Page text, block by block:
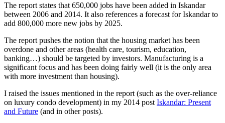
The report states that 650,000 jobs have been added in Iskandar
between 2006 and 2014. It also references a forecast for Iskandar to
add 800,000 more new jobs by 2025.
The report pushes the notion that the housing market has been
overdone and other areas (health care, tourism, education,
banking…) should be targeted by investors. Manufacturing is a
significant focus and has been doing fairly well (it is the only area
with more investment than housing).
I raised the issues mentioned in the report (such as the over-reliance
on luxury condo development) in my 2014 post Iskandar: Present
and Future (and in other posts).